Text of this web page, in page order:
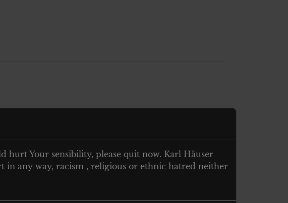
hurt Your sensibility, please quit now. Karl Häuser
in any way, racism , religious or ethnic hatred neither